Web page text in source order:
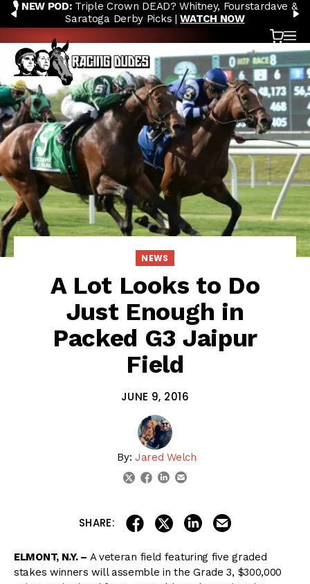
Skip to content
PREVIOUS
🎙️ NEW POD:Triple Crown DEAD? Whitney, Fourstardave &
Saratoga Derby Picks |WATCH NOW
Cart
NEWS
A Lot Looks to Do
Just Enough in
Packed G3 Jaipur
Field
JUNE 9, 2016
By:Jared Welch
twitterfacebook
linkedin
SHARE: share on facebook
share on twitter
share on linkedin
ELMONT, N.Y. – A veteran field featuring five graded
stakes winners will assemble in the Grade 3, $300,000